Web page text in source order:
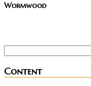
Wormwood
Content